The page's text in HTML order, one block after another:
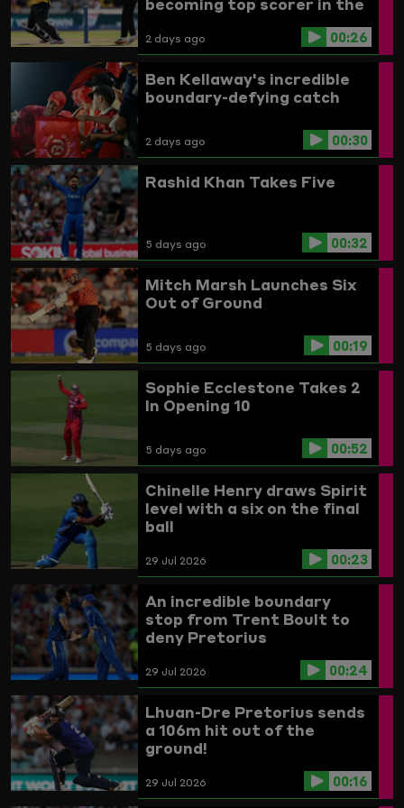
Women's competition
2 days ago 00:26
Ben Kellaway's incredible
boundary-defying catch
2 days ago 00:30
Rashid Khan Takes Five
5 days ago 00:32
Mitch Marsh Launches Six
Out of Ground
5 days ago 00:19
Sophie Ecclestone Takes 2
In Opening 10
5 days ago 00:52
Chinelle Henry draws Spirit
level with a six on the final
ball
29 Jul 2026 00:23
An incredible boundary
stop from Trent Boult to
deny Pretorius
29 Jul 2026 00:24
Lhuan-Dre Pretorius sends
a 106m hit out of the
ground!
29 Jul 2026 00:16